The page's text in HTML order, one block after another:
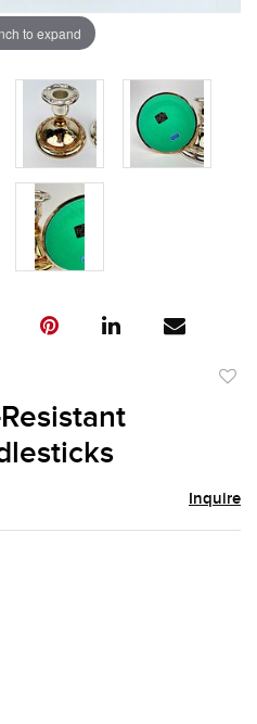
to expand
Inquire